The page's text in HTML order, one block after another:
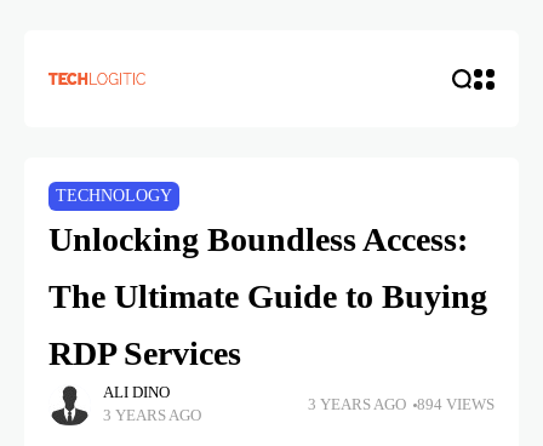
TECHNOLOGY
Unlocking Boundless Access:
The Ultimate Guide to Buying
RDP Services
ALI DINO
3 YEARS AGO
3 YEARS AGO 894 VIEWS